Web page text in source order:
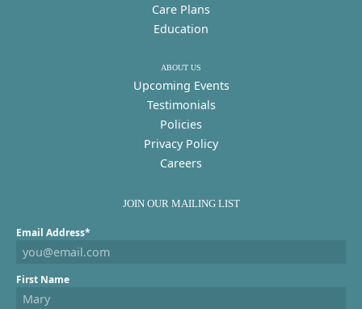
Care Plans
Education
ABOUT US
Upcoming Events
Testimonials
Policies
Privacy Policy
Careers
JOIN OUR MAILING LIST
Email Address*
First Name